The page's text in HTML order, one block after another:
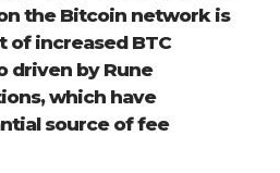
the Bitcoin network is
of increased BTC
driven by Rune
which have
source of fee